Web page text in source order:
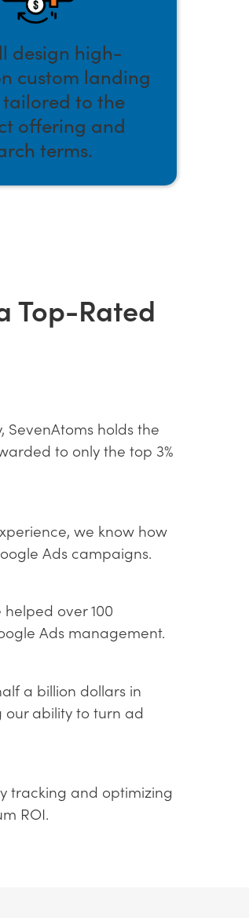
design high-
custom landing
to the
offering and
terms.
Top-Rated
holds the
to only the top 3%
we know how
Ads campaigns.
helped over 100
Ads management.
a billion dollars in
our ability to turn ad
tracking and optimizing
ROI.